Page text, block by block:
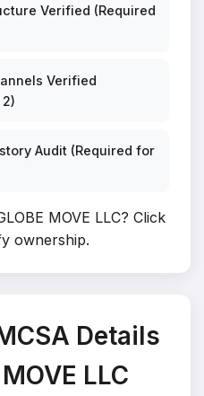
Verified (Required
Verified
Audit (Required for
MOVE LLC? Click
ownership.
Details
LLC